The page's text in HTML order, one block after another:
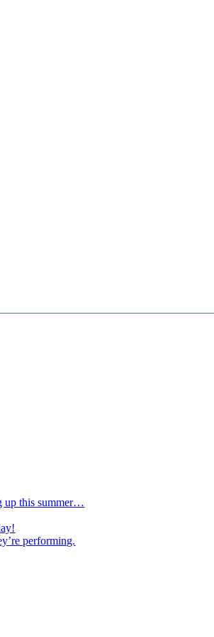
up this summer…
performing.